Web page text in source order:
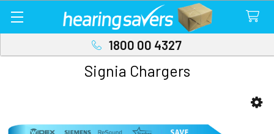
1800 00 4327
Signia Chargers